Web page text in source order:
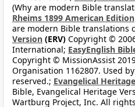
(Why are modern Bible
Rheims 1899 American Edition
are modern Bible translations
Version (ERV) Copyright ©
International; EasyEnglish
Copyright © MissionAssist
Organisation 1162807. Used
reserved.; Evangelical
Bible, Evangelical Heritage
Wartburg Project, Inc. All